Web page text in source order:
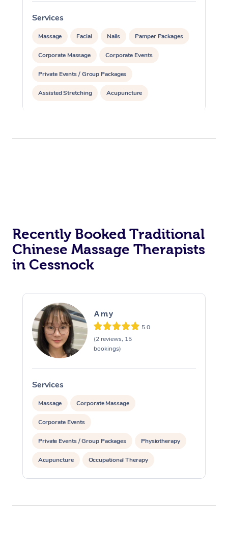
Services
Massage Facial Nails Pamper Packages
Corporate Massage Corporate Events
Private Events / Group Packages
Assisted Stretching Acupuncture
Recently Booked Traditional
Chinese Massage Therapists
in Cessnock
Amy
5.0
(2 reviews, 15
bookings)
Services
Massage Corporate Massage
Corporate Events
Private Events / Group Packages Physiotherapy
Acupuncture Occupational Therapy